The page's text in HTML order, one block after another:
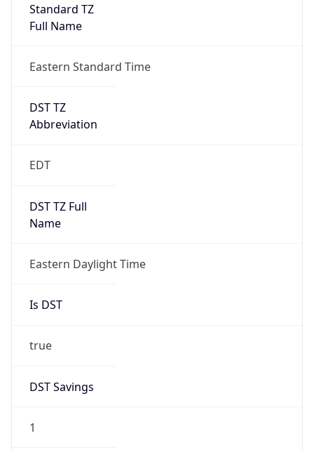
Standard TZ
Full Name
Eastern Standard Time
DST TZ
Abbreviation
EDT
DST TZ Full
Name
Eastern Daylight Time
Is DST
true
DST Savings
1